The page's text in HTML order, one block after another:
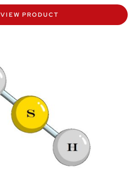
VIEW PRODUCT